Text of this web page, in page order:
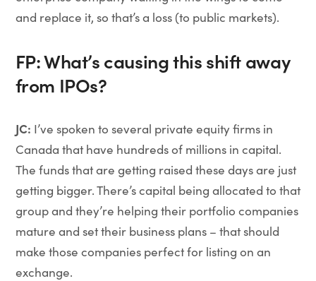
and replace it, so that’s a loss (to public markets).
FP: What’s causing this shift away
from IPOs?
JC: I’ve spoken to several private equity firms in
Canada that have hundreds of millions in capital.
The funds that are getting raised these days are just
getting bigger. There’s capital being allocated to that
group and they’re helping their portfolio companies
mature and set their business plans – that should
make those companies perfect for listing on an
exchange.